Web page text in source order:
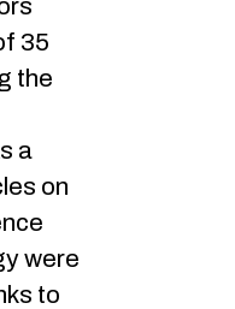
35
the
a
on
were
to